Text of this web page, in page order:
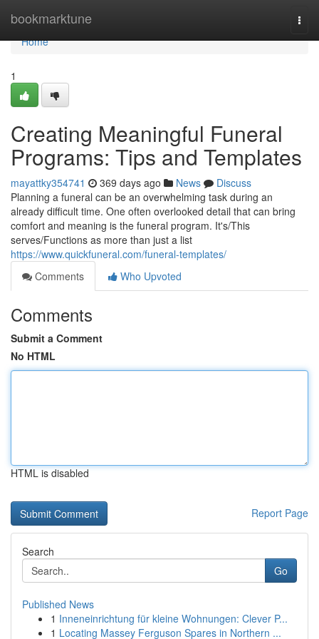
bookmarktune
Home
Home
1
Creating Meaningful Funeral
Programs: Tips and Templates
mayattky354741 369 days ago News
Discuss
Planning a funeral can be an overwhelming task during an
already difficult time. One often overlooked detail that can bring
comfort and meaning is the funeral program. It's/This
serves/Functions as more than just a list
https://www.quickfuneral.com/funeral-templates/
Comments
Who Upvoted
Comments
Submit a Comment
No HTML
HTML is disabled
Report Page
Search
Go
Published News
1 Inneneinrichtung für kleine Wohnungen: Clever P...
1 Locating Massey Ferguson Spares in Northern ...